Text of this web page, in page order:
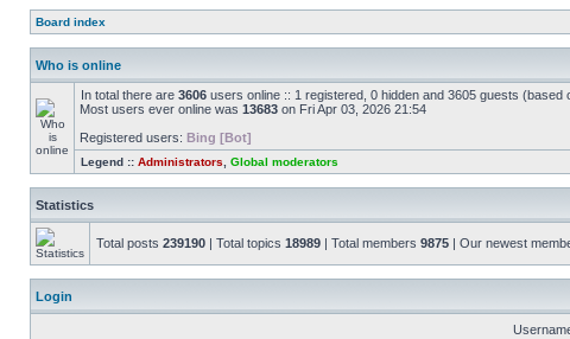
Board index
Who is online
In total there are 3606 users online :: 1 registered, 0 hidden and 3605 guests
Most users ever online was 13683 on Fri Apr 03, 2026 21:54
Registered users: Bing [Bot]
Legend :: Administrators Global moderators
Statistics
Total posts 239190 | Total topics 18989 | Total members 9875 | Our newest
Login